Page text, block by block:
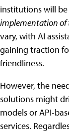
institutions will
implementation of
vary, with AI
gaining traction
friendliness.
However, the
solutions might
models or API-
services.